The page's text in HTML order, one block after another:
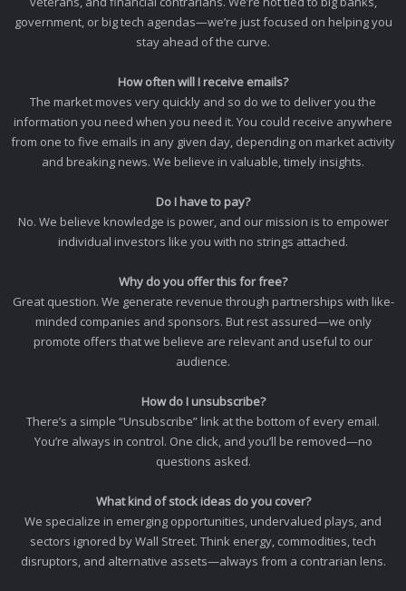
government, or big tech agendas—we’re just focused on helping you
stay ahead of the curve.
How often will I receive emails?
The market moves very quickly and so do we to deliver you the
information you need when you need it. You could receive anywhere
from one to five emails in any given day, depending on market activity
and breaking news. We believe in valuable, timely insights.
Do I have to pay?
No. We believe knowledge is power, and our mission is to empower
individual investors like you with no strings attached.
Why do you offer this for free?
Great question. We generate revenue through partnerships with like-
minded companies and sponsors. But rest assured—we only
promote offers that we believe are relevant and useful to our
audience.
How do I unsubscribe?
There’s a simple “Unsubscribe” link at the bottom of every email.
You’re always in control. One click, and you’ll be removed—no
questions asked.
What kind of stock ideas do you cover?
We specialize in emerging opportunities, undervalued plays, and
sectors ignored by Wall Street. Think energy, commodities, tech
disruptors, and alternative assets—always from a contrarian lens.